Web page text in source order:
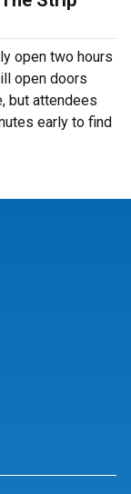
open two hours
open doors
but attendees
early to find